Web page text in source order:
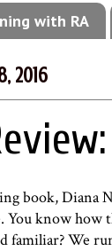
with RA
2016
book, Diana
You know how
familiar? We